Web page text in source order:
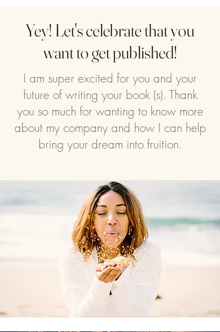
Yey! Let's celebrate that you
want to get published!
I am super excited for you and your
future of writing your book (s). Thank
you so much for wanting to know more
about my company and how I can help
bring your dream into fruition.